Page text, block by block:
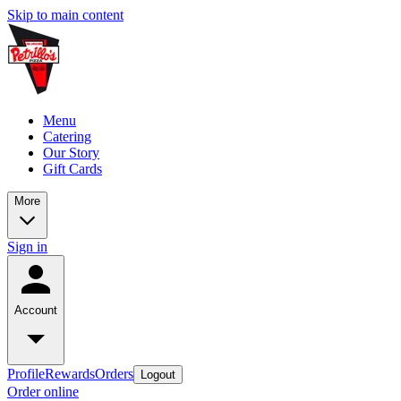
Skip to main content
Menu
Catering
Our Story
Gift Cards
More
Sign in
Account
ProfileRewardsOrders Logout
Order online